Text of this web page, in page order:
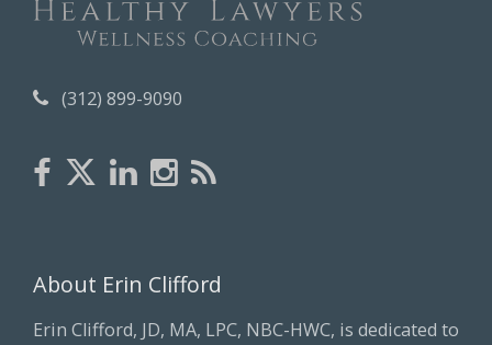
s
(312) 899-9090
About Erin Clifford
Erin Clifford, JD, MA, LPC, NBC-HWC, is dedicated to